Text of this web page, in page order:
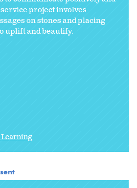
project involves
on stones and placing
uplift and beautify.